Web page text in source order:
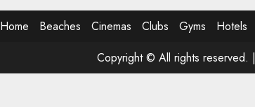
Home Beaches Cinemas Clubs Gyms Hotels
Copyright © All rights reserved. |